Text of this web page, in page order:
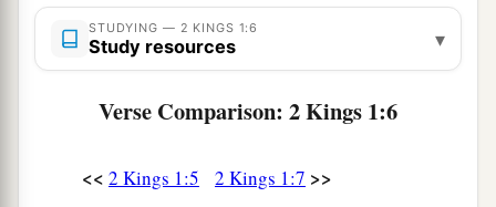
isElijah the Tishbite.” ‡
9
Then the king sent to him a captain of fifty with
was, sitting on the top of a hill. And he spoke to
down!’ ”
STUDYING — 2 KINGS 1:6
Study resources ▾
Verse Comparison: 2 Kings 1:6
<< 2 Kings 1:5 2 Kings 1:7 >>